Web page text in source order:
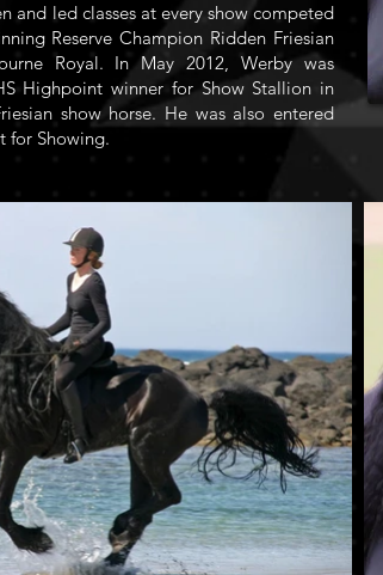
and led classes at every show competed
Reserve Champion Ridden Friesian
Royal. In May 2012, Werby was
Highpoint winner for Show Stallion in
show horse. He was also entered
for Showing.